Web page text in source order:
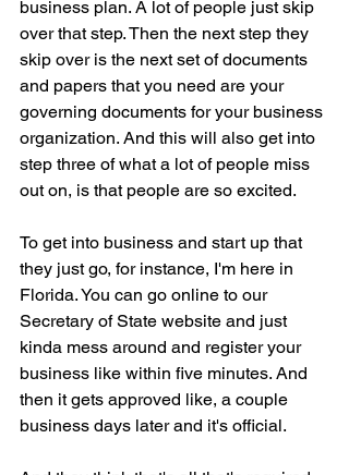
business plan. A lot of people just skip
over that step. Then the next step they
skip over is the next set of documents
and papers that you need are your
governing documents for your business
organization. And this will also get into
step three of what a lot of people miss
out on, is that people are so excited.
To get into business and start up that
they just go, for instance, I'm here in
Florida. You can go online to our
Secretary of State website and just
kinda mess around and register your
business like within five minutes. And
then it gets approved like, a couple
business days later and it's official.